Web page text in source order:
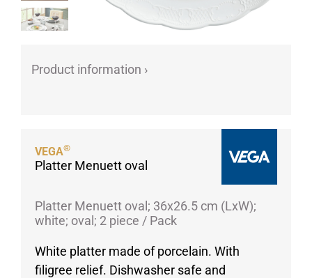
Porcelain cups
Protective products
Textiles
Workwear
Product information ›
VEGA®
Platter Menuett oval
Platter Menuett oval; 36x26.5 cm (LxW);
white; oval; 2 piece / Pack
White platter made of porcelain. With
filigree relief. Dishwasher safe and